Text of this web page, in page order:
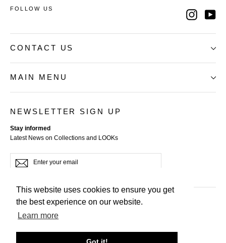
This website uses cookies to ensure you get
the best experience on our website.
Learn more
FOLLOW US
CONTACT US
MAIN MENU
NEWSLETTER SIGN UP
Stay informed
Latest News on Collections and LOOKs
Enter
your
Subscribe
Terms of Service
Privacy Policy